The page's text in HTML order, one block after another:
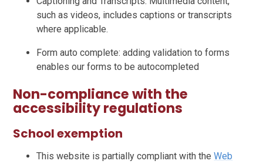
such as videos, includes captions or transcripts
where applicable.
Form auto complete: adding validation to forms
enables our forms to be autocompleted
Non-compliance with the
accessibility regulations
School exemption
This website is partially compliant with theWeb